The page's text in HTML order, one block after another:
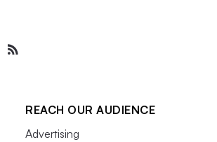
REACH OUR AUDIENCE
Advertising